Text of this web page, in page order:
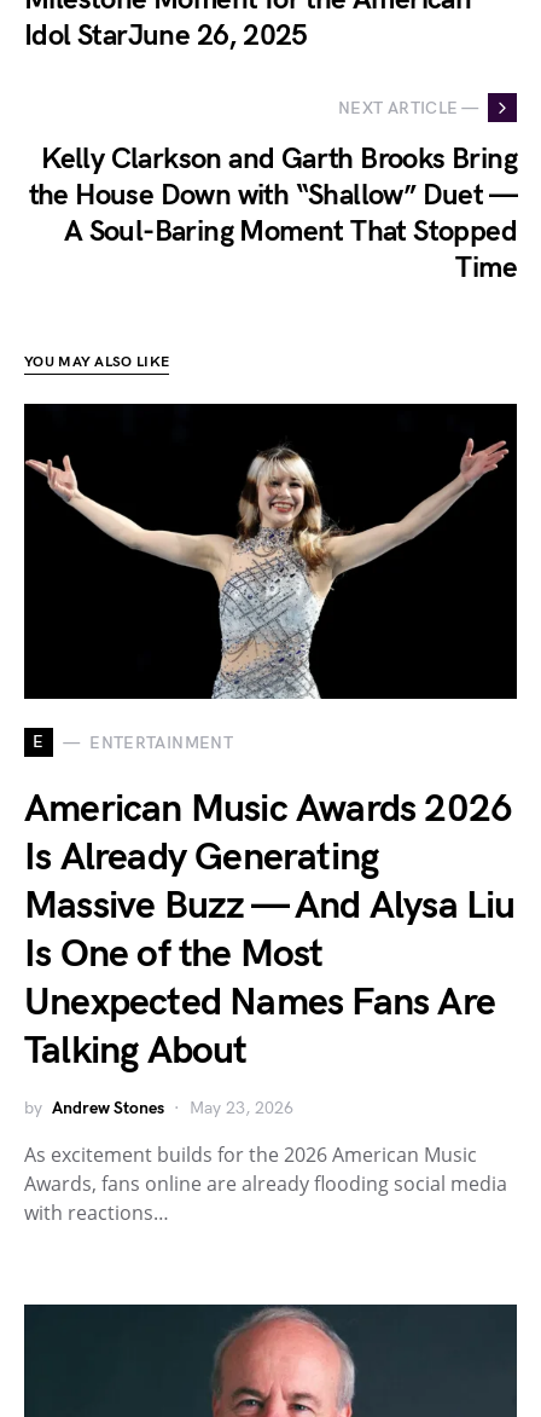
Idol StarJune 26, 2025
NEXT ARTICLE —
Kelly Clarkson and Garth Brooks Bring
the House Down with “Shallow” Duet —
A Soul-Baring Moment That Stopped
Time
YOU MAY ALSO LIKE
E ENTERTAINMENT
American Music Awards 2026
Is Already Generating
Massive Buzz — And Alysa Liu
Is One of the Most
Unexpected Names Fans Are
Talking About
by Andrew Stones May 23, 2026
As excitement builds for the 2026 American Music
Awards, fans online are already flooding social media
with reactions…